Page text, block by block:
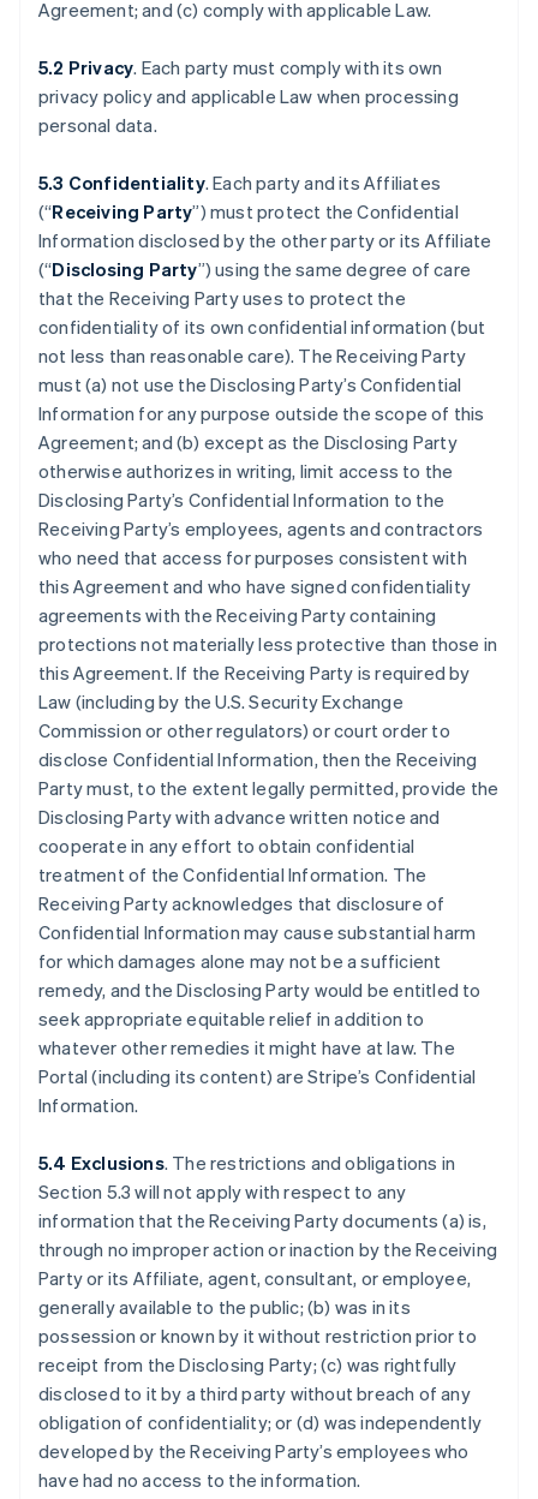
Agreement; and (c) comply with applicable Law.
5.2 Privacy. Each party must comply with its own
privacy policy and applicable Law when processing
personal data.
5.3 Confidentiality. Each party and its Affiliates
(“Receiving Party”) must protect the Confidential
Information disclosed by the other party or its Affiliate
(“Disclosing Party”) using the same degree of care
that the Receiving Party uses to protect the
confidentiality of its own confidential information (but
not less than reasonable care). The Receiving Party
must (a) not use the Disclosing Party’s Confidential
Information for any purpose outside the scope of this
Agreement; and (b) except as the Disclosing Party
otherwise authorizes in writing, limit access to the
Disclosing Party’s Confidential Information to the
Receiving Party’s employees, agents and contractors
who need that access for purposes consistent with
this Agreement and who have signed confidentiality
agreements with the Receiving Party containing
protections not materially less protective than those in
this Agreement. If the Receiving Party is required by
Law (including by the U.S. Security Exchange
Commission or other regulators) or court order to
disclose Confidential Information, then the Receiving
Party must, to the extent legally permitted, provide the
Disclosing Party with advance written notice and
cooperate in any effort to obtain confidential
treatment of the Confidential Information. The
Receiving Party acknowledges that disclosure of
Confidential Information may cause substantial harm
for which damages alone may not be a sufficient
remedy, and the Disclosing Party would be entitled to
seek appropriate equitable relief in addition to
whatever other remedies it might have at law. The
Portal (including its content) are Stripe’s Confidential
Information.
5.4 Exclusions. The restrictions and obligations in
Section 5.3 will not apply with respect to any
information that the Receiving Party documents (a) is,
through no improper action or inaction by the Receiving
Party or its Affiliate, agent, consultant, or employee,
generally available to the public; (b) was in its
possession or known by it without restriction prior to
receipt from the Disclosing Party; (c) was rightfully
disclosed to it by a third party without breach of any
obligation of confidentiality; or (d) was independently
developed by the Receiving Party’s employees who
have had no access to the information.